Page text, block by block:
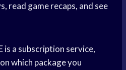
read game recaps, and see
is a subscription service,
which package you